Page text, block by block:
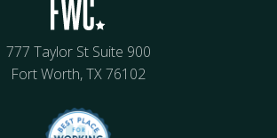
777 Taylor St Suite 900
Fort Worth, TX 76102